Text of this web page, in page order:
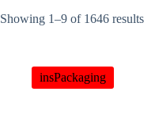
Showing 1–9 of 1646 results
insPackaging